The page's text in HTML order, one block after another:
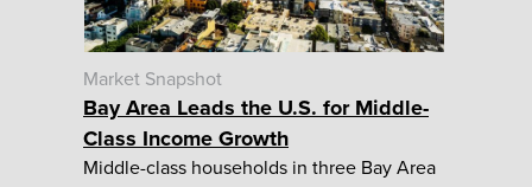
Market Snapshot
Bay Area Leads the U.S. for Middle-
Class Income Growth
Middle-class households in three Bay Area